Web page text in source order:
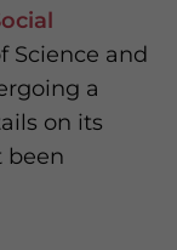
Science and
a
on its
been